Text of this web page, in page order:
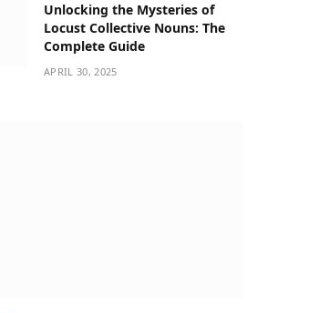
Unlocking the Mysteries of
Locust Collective Nouns: The
Complete Guide
APRIL 30, 2025